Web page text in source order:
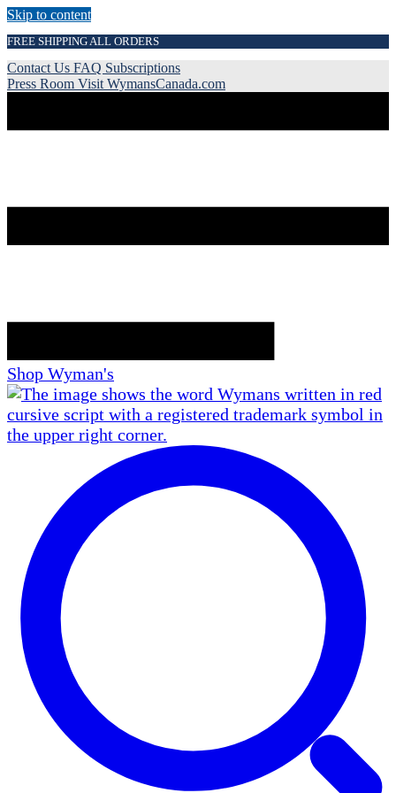
Skip to content
FREE SHIPPING ALL ORDERS
Contact Us FAQ Subscriptions
Press Room Visit WymansCanada.com
Shop Wyman's